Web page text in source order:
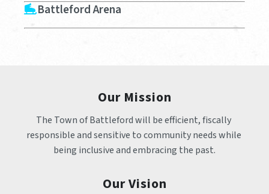
Battleford Arena
Our Mission
The Town of Battleford will be efficient, fiscally
responsible and sensitive to community needs while
being inclusive and embracing the past.
Our Vision